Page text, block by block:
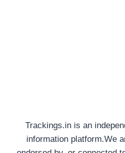
Trackings.in is an
information platform.We